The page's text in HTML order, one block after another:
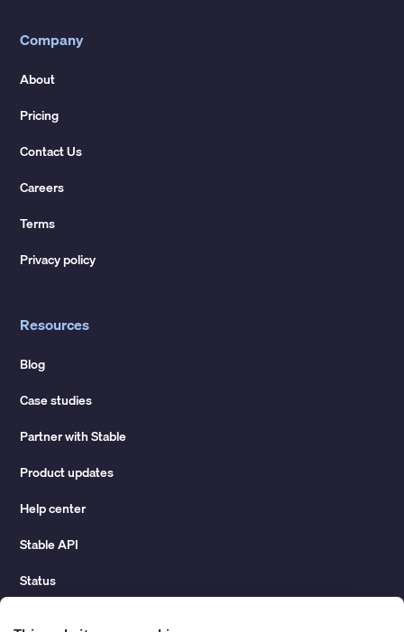
Company
About
Pricing
Contact Us
Careers
Terms
Privacy policy
Resources
Blog
Case studies
Partner with Stable
Product updates
Help center
Stable API
Status